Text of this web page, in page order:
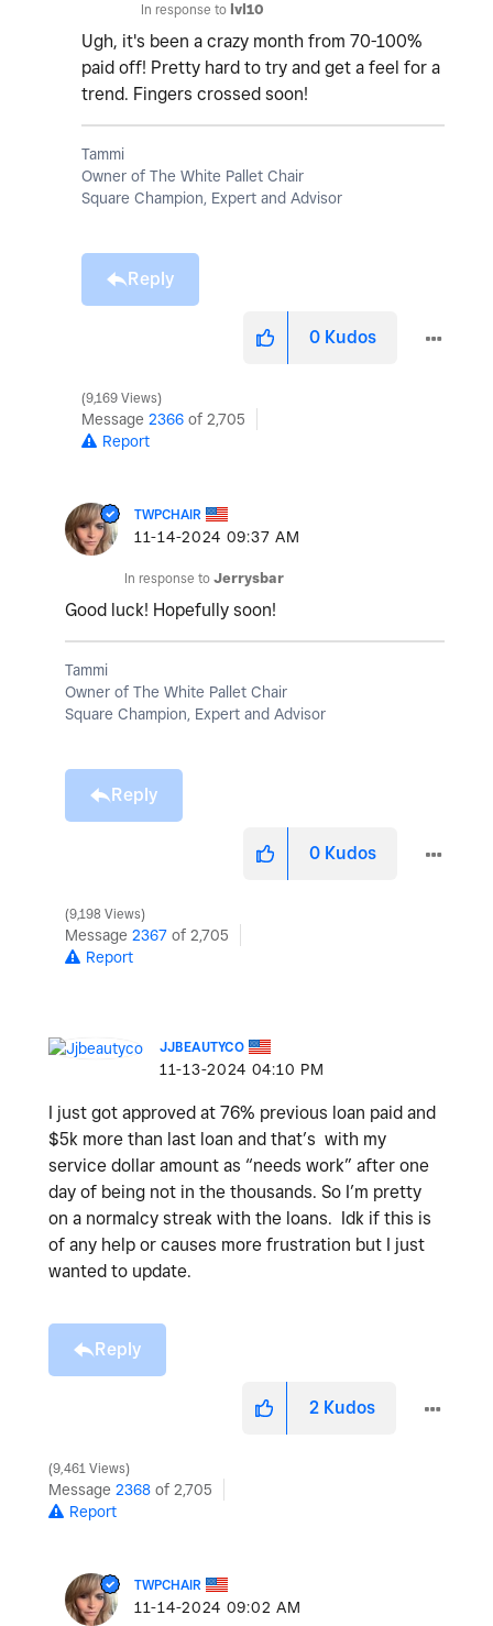
In response to lvl10
Ugh, it's been a crazy month from 70-100%
paid off! Pretty hard to try and get a feel for a
trend. Fingers crossed soon!
Tammi
Owner of The White Pallet Chair
Square Champion, Expert and Advisor
Reply
0 Kudos
9,169 Views
Message 2366 of 2,705
Report
TWPCHAIR
‎11-14-2024 09:37 AM
In response to Jerrysbar
Good luck! Hopefully soon!
Tammi
Owner of The White Pallet Chair
Square Champion, Expert and Advisor
Reply
0 Kudos
9,198 Views
Message 2367 of 2,705
Report
JJBEAUTYCO
‎11-13-2024 04:10 PM
I just got approved at 76% previous loan paid and
$5k more than last loan and that’s with my
service dollar amount as “needs work” after one
day of being not in the thousands. So I’m pretty
on a normalcy streak with the loans. Idk if this is
of any help or causes more frustration but I just
wanted to update.
Reply
2 Kudos
9,461 Views
Message 2368 of 2,705
Report
TWPCHAIR
‎11-14-2024 09:02 AM